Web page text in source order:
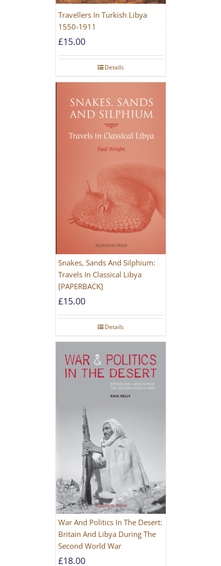
Travellers In Turkish Libya
1550-1911
£15.00
Details
Snakes, Sands And Silphium:
Travels In Classical Libya
[PAPERBACK]
£15.00
Details
War And Politics In The Desert:
Britain And Libya During The
Second World War
£18.00